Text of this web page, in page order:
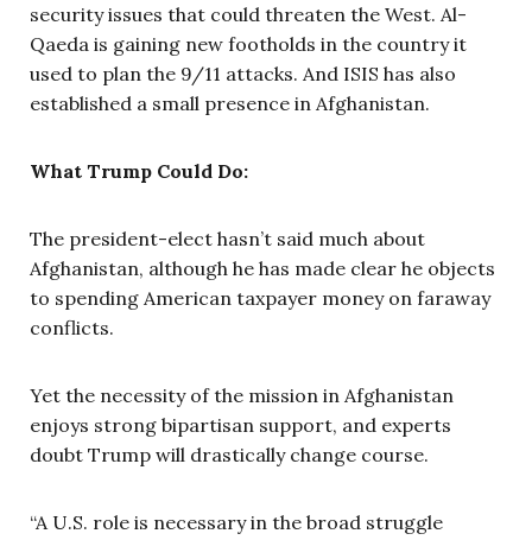
security issues that could threaten the West. Al-
Qaeda is gaining new footholds in the country it
used to plan the 9/11 attacks. And ISIS has also
established a small presence in Afghanistan.
What Trump Could Do:
The president-elect hasn’t said much about
Afghanistan, although he has made clear he objects
to spending American taxpayer money on faraway
conflicts.
Yet the necessity of the mission in Afghanistan
enjoys strong bipartisan support, and experts
doubt Trump will drastically change course.
“A U.S. role is necessary in the broad struggle